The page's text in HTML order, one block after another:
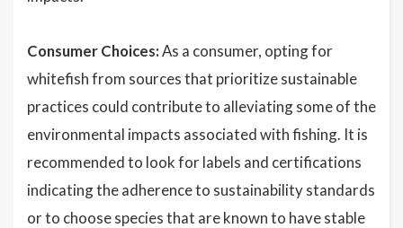
Consumer Choices:As a consumer, opting for
whitefish from sources that prioritize sustainable
practices could contribute to alleviating some of the
environmental impacts associated with fishing. It is
recommended to look for labels and certifications
indicating the adherence to sustainability standards
or to choose species that are known to have stable